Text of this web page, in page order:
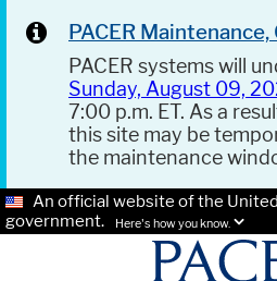
PACER
PACER systems will
Sunday, August 09,
7:00 p.m. ET. As a
this site may be
the maintenance
An official website of the
government.
Here's how you know.